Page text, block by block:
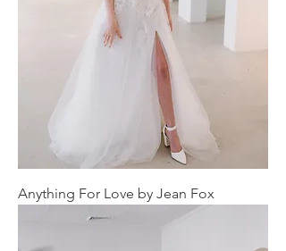
Anything For Love by Jean Fox